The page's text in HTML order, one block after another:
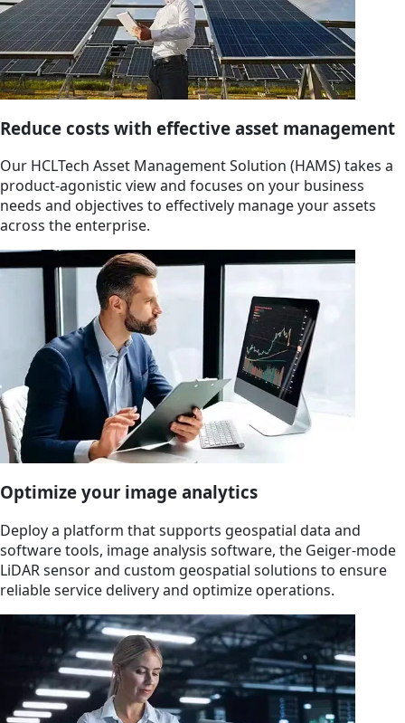
Reduce costs with effective asset management
Our HCLTech Asset Management Solution (HAMS) takes a
product-agonistic view and focuses on your business
needs and objectives to effectively manage your assets
across the enterprise.
Optimize your image analytics
Deploy a platform that supports geospatial data and
software tools, image analysis software, the Geiger-mode
LiDAR sensor and custom geospatial solutions to ensure
reliable service delivery and optimize operations.